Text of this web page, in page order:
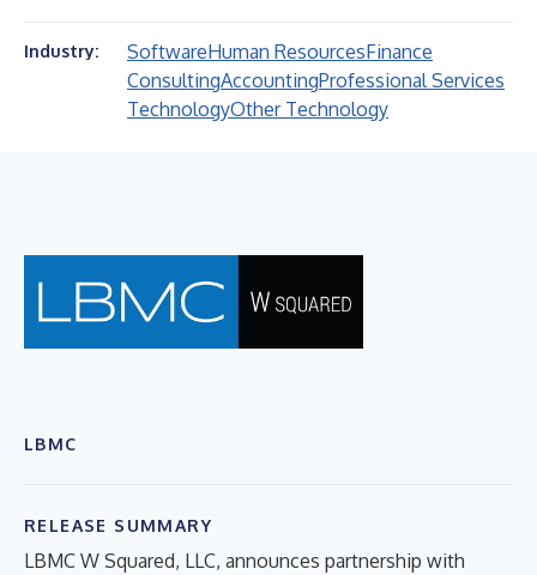
Industry: SoftwareHuman ResourcesFinance
ConsultingAccountingProfessional Services
TechnologyOther Technology
LBMC
RELEASE SUMMARY
LBMC W Squared, LLC, announces partnership with